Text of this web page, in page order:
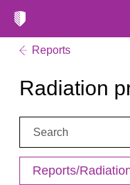
Reports
Radiation
Search:
Reports/